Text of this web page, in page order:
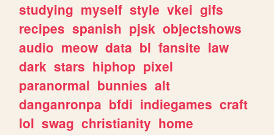
studying myself style vkei gifs
recipes spanish pjsk objectshows
audio meow data bl fansite law
dark stars hiphop pixel
paranormal bunnies alt
danganronpa bfdi indiegames craft
lol swag christianity home